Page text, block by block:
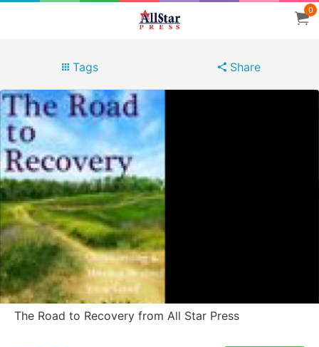
0
Tags Share
The Road to Recovery from All Star Press